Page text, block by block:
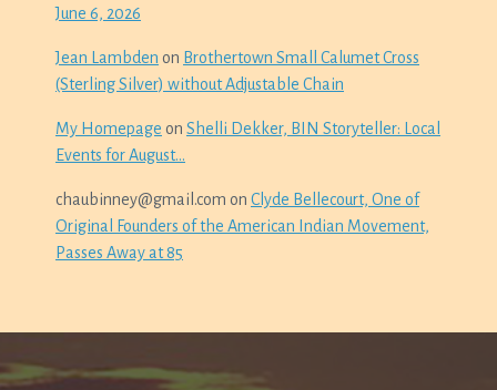
June 6, 2026
Jean Lambden on Brothertown Small Calumet Cross
(Sterling Silver) without Adjustable Chain
My Homepage on Shelli Dekker, BIN Storyteller: Local
Events for August…
chaubinney@gmail.com on Clyde Bellecourt, One of
Original Founders of the American Indian Movement,
Passes Away at 85